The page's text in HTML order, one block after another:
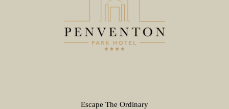
Escape The Ordinary